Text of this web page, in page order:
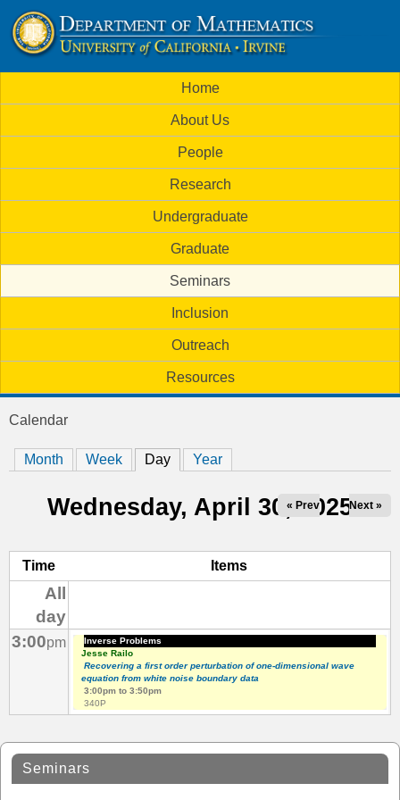
to
main
U
C
I
m
a
t
i
n
m
e
Home
About Us
People
Research
Undergraduate
Graduate
Seminars
Inclusion
Outreach
Resources
are
here
Calendar
Month Week Day (active tab)
Year
Wednesday, April 30, 2025
« Prev Next »
Time Items
All
day
3:00pm
Inverse Problems
Jesse Railo
Recovering a first order perturbation of one-dimensional wave
equation from white noise boundary data
3:00pmto 3:50pm
340P
Seminars